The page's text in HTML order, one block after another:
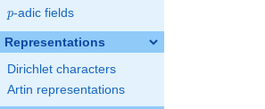
p
p-adic fields
Representations
Dirichlet characters
Artin representations